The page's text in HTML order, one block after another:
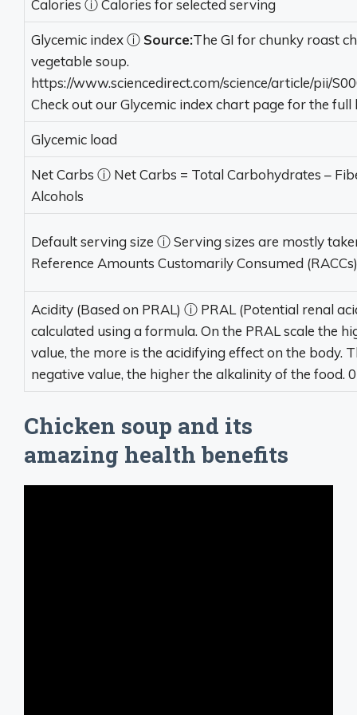
Calories ⓘCalories for selected serving
Glycemic indexⓘ Source:The GI for chunky roast
vegetable soup.
https://www.sciencedirect.com/science/article/pii/
Check out our Glycemic index chart page for the full
Glycemic load
Net Carbs ⓘ Net Carbs = Total Carbohydrates –
Alcohols
Default serving size ⓘServing sizes are mostly
Reference Amounts Customarily Consumed (RACCs)
Acidity (Based on PRAL) ⓘ PRAL (Potential renal
calculated using a formula. On the PRAL scale the
value, the more is the acidifying effect on the body.
negative value, the higher the alkalinity of the food.
Chicken soup and its
amazing health benefits